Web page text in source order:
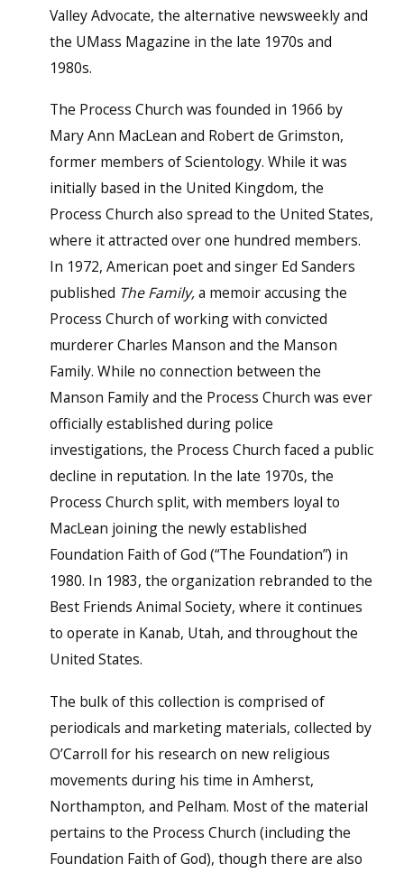
Valley Advocate, the alternative newsweekly and
the UMass Magazine in the late 1970s and
1980s.
The Process Church was founded in 1966 by
Mary Ann MacLean and Robert de Grimston,
former members of Scientology. While it was
initially based in the United Kingdom, the
Process Church also spread to the United States,
where it attracted over one hundred members.
In 1972, American poet and singer Ed Sanders
published The Family,a memoir accusing the
Process Church of working with convicted
murderer Charles Manson and the Manson
Family. While no connection between the
Manson Family and the Process Church was ever
officially established during police
investigations, the Process Church faced a public
decline in reputation. In the late 1970s, the
Process Church split, with members loyal to
MacLean joining the newly established
Foundation Faith of God (“The Foundation”) in
1980. In 1983, the organization rebranded to the
Best Friends Animal Society, where it continues
to operate in Kanab, Utah, and throughout the
United States.
The bulk of this collection is comprised of
periodicals and marketing materials, collected by
O’Carroll for his research on new religious
movements during his time in Amherst,
Northampton, and Pelham. Most of the material
pertains to the Process Church (including the
Foundation Faith of God), though there are also